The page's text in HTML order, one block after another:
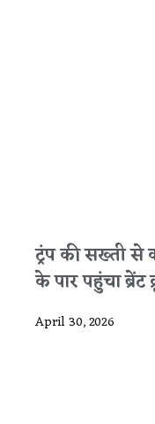
ट्रंप की सख्ती
के पार पहुंचा ब्रेंट
April 30, 2026